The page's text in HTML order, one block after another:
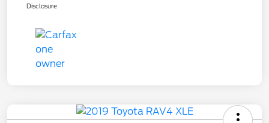
Disclosure